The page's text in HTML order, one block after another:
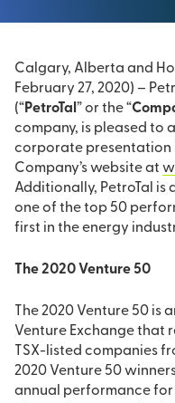
Calgary, Alberta and
February 27, 2020) –
(“PetroTal ” or the “
company, is pleased to
corporate presentation
Company’s website at
Additionally, PetroTal is
one of the top 50
first in the energy
The 2020 Venture 50
The 2020 Venture 50 is
Venture Exchange that
TSX-listed companies
2020 Venture 50
annual performance